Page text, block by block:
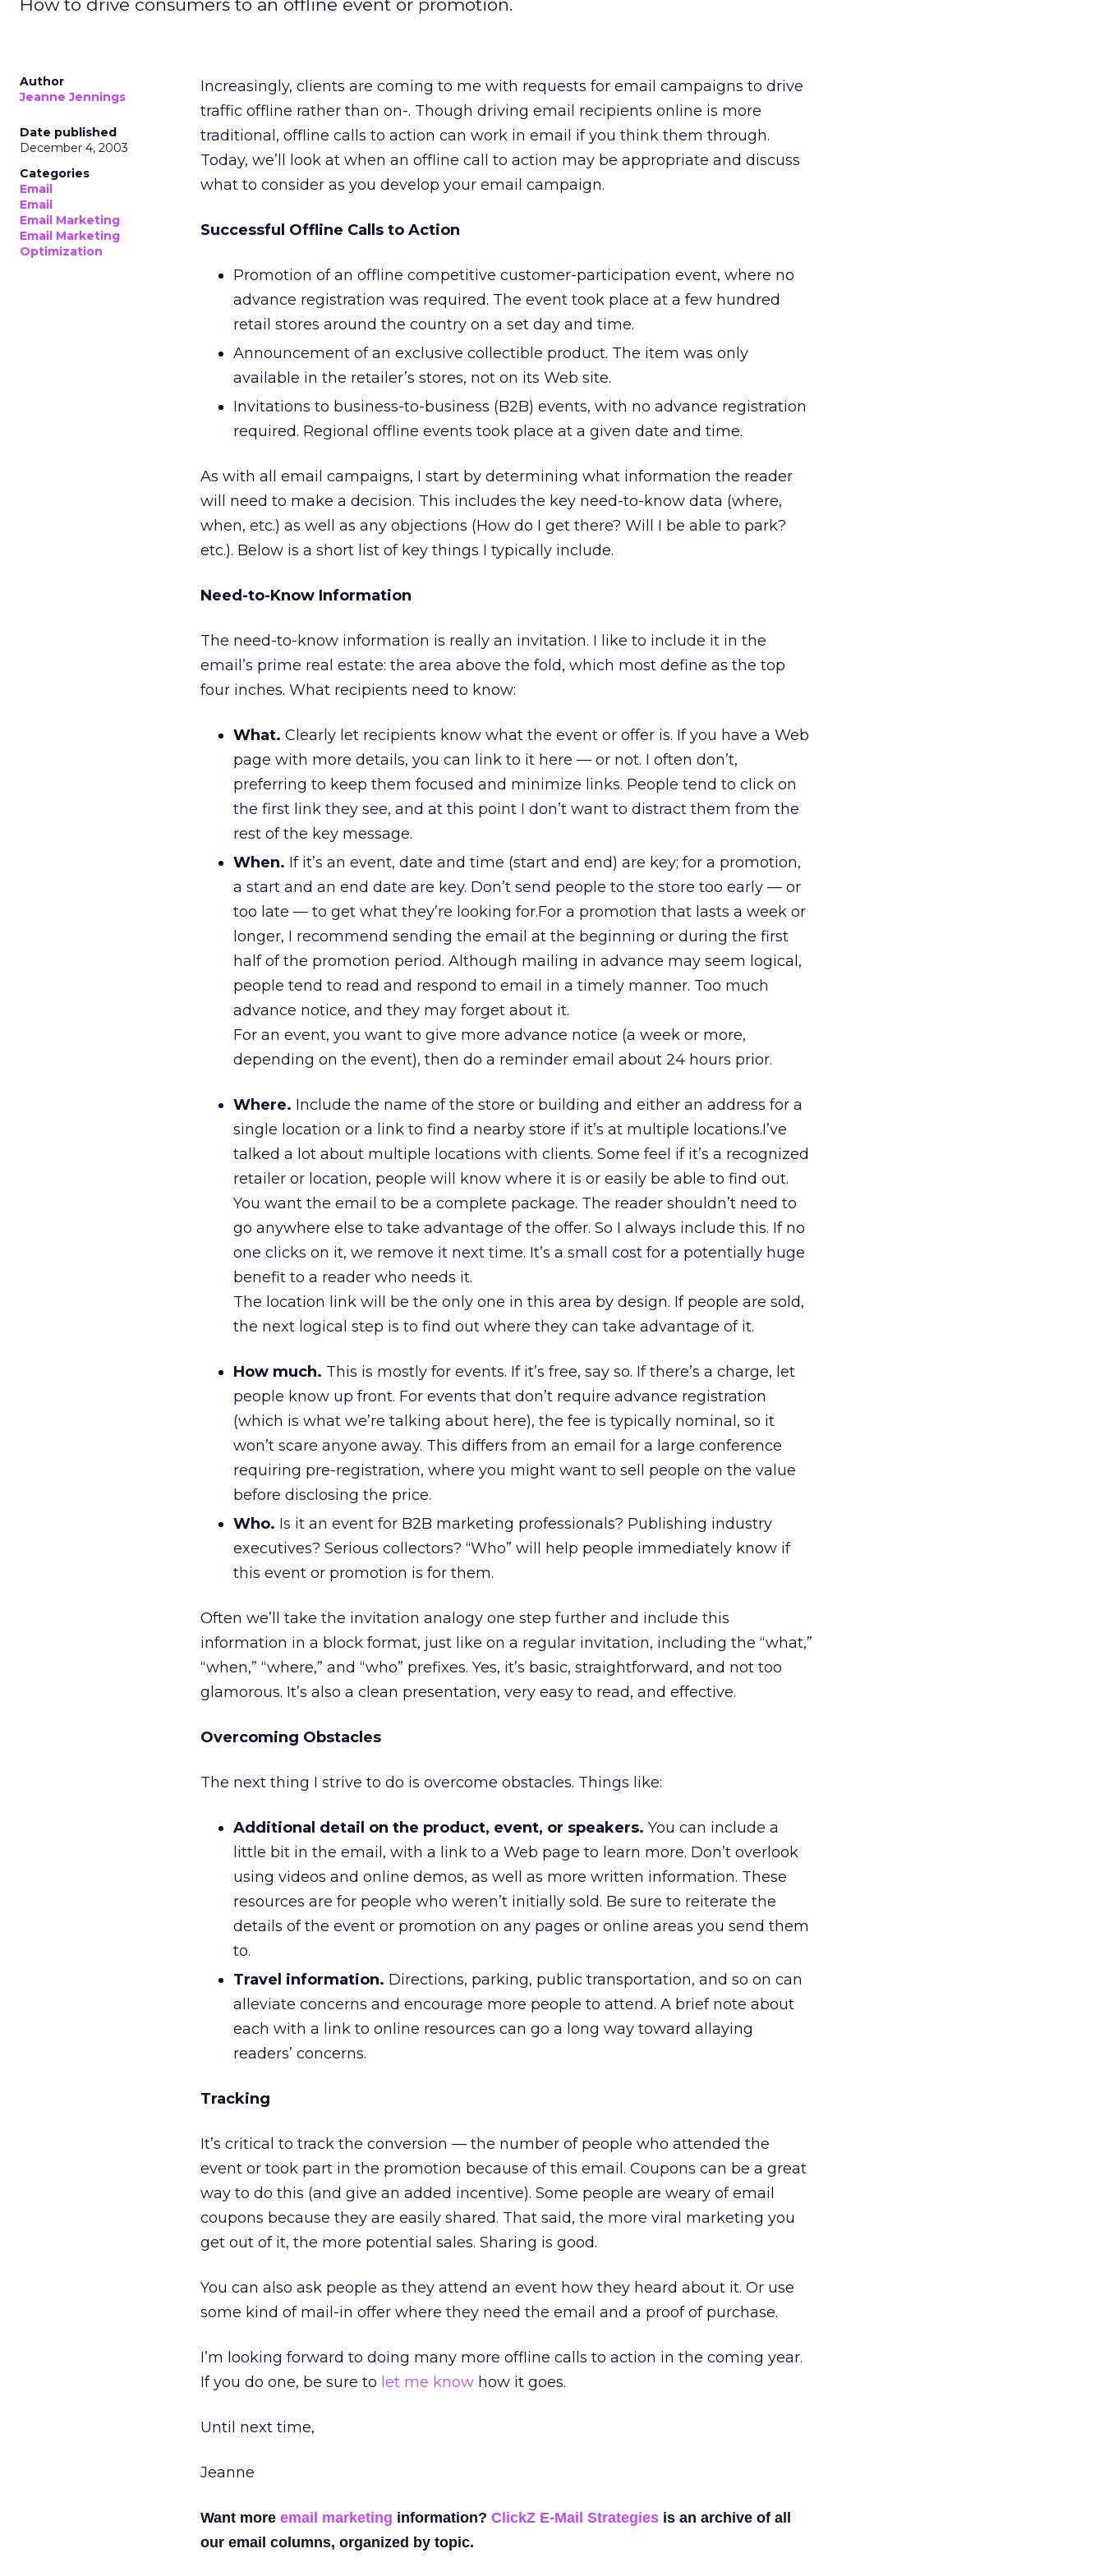
How to drive consumers to an offline event or promotion.
Author
Jeanne Jennings
Date published
December 4, 2003
Categories
Email
Email
Email Marketing
Email Marketing
Optimization
Increasingly, clients are coming to me with requests for email campaigns to drive
traffic offline rather than on-. Though driving email recipients online is more
traditional, offline calls to action can work in email if you think them through.
Today, we’ll look at when an offline call to action may be appropriate and discuss
what to consider as you develop your email campaign.
Successful Offline Calls to Action
Promotion of an offline competitive customer-participation event, where no
advance registration was required. The event took place at a few hundred
retail stores around the country on a set day and time.
Announcement of an exclusive collectible product. The item was only
available in the retailer’s stores, not on its Web site.
Invitations to business-to-business (B2B) events, with no advance registration
required. Regional offline events took place at a given date and time.
As with all email campaigns, I start by determining what information the reader
will need to make a decision. This includes the key need-to-know data (where,
when, etc.) as well as any objections (How do I get there? Will I be able to park?
etc.). Below is a short list of key things I typically include.
Need-to-Know Information
The need-to-know information is really an invitation. I like to include it in the
email’s prime real estate: the area above the fold, which most define as the top
four inches. What recipients need to know:
What. Clearly let recipients know what the event or offer is. If you have a Web
page with more details, you can link to it here — or not. I often don’t,
preferring to keep them focused and minimize links. People tend to click on
the first link they see, and at this point I don’t want to distract them from the
rest of the key message.
When. If it’s an event, date and time (start and end) are key; for a promotion,
a start and an end date are key. Don’t send people to the store too early — or
too late — to get what they’re looking for.For a promotion that lasts a week or
longer, I recommend sending the email at the beginning or during the first
half of the promotion period. Although mailing in advance may seem logical,
people tend to read and respond to email in a timely manner. Too much
advance notice, and they may forget about it.
For an event, you want to give more advance notice (a week or more,
depending on the event), then do a reminder email about 24 hours prior.
Where. Include the name of the store or building and either an address for a
single location or a link to find a nearby store if it’s at multiple locations.I’ve
talked a lot about multiple locations with clients. Some feel if it’s a recognized
retailer or location, people will know where it is or easily be able to find out.
You want the email to be a complete package. The reader shouldn’t need to
go anywhere else to take advantage of the offer. So I always include this. If no
one clicks on it, we remove it next time. It’s a small cost for a potentially huge
benefit to a reader who needs it.
The location link will be the only one in this area by design. If people are sold,
the next logical step is to find out where they can take advantage of it.
How much. This is mostly for events. If it’s free, say so. If there’s a charge, let
people know up front. For events that don’t require advance registration
(which is what we’re talking about here), the fee is typically nominal, so it
won’t scare anyone away. This differs from an email for a large conference
requiring pre-registration, where you might want to sell people on the value
before disclosing the price.
Who. Is it an event for B2B marketing professionals? Publishing industry
executives? Serious collectors? “Who” will help people immediately know if
this event or promotion is for them.
Often we’ll take the invitation analogy one step further and include this
information in a block format, just like on a regular invitation, including the “what,”
“when,” “where,” and “who” prefixes. Yes, it’s basic, straightforward, and not too
glamorous. It’s also a clean presentation, very easy to read, and effective.
Overcoming Obstacles
The next thing I strive to do is overcome obstacles. Things like:
Additional detail on the product, event, or speakers. You can include a
little bit in the email, with a link to a Web page to learn more. Don’t overlook
using videos and online demos, as well as more written information. These
resources are for people who weren’t initially sold. Be sure to reiterate the
details of the event or promotion on any pages or online areas you send them
to.
Travel information. Directions, parking, public transportation, and so on can
alleviate concerns and encourage more people to attend. A brief note about
each with a link to online resources can go a long way toward allaying
readers’ concerns.
Tracking
It’s critical to track the conversion — the number of people who attended the
event or took part in the promotion because of this email. Coupons can be a great
way to do this (and give an added incentive). Some people are weary of email
coupons because they are easily shared. That said, the more viral marketing you
get out of it, the more potential sales. Sharing is good.
You can also ask people as they attend an event how they heard about it. Or use
some kind of mail-in offer where they need the email and a proof of purchase.
I’m looking forward to doing many more offline calls to action in the coming year.
If you do one, be sure to let me know how it goes.
Until next time,
Jeanne
Want more email marketing information? ClickZ E-Mail Strategies is an archive of all
our email columns, organized by topic.